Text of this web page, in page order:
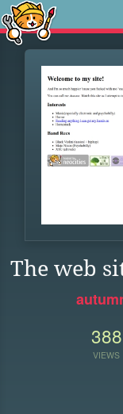
The web
388
VIEWS